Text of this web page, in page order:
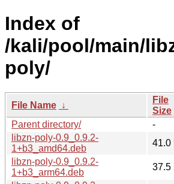
Index of
/kali/pool/main/
poly/
File Name ↓
File
Size
Parent directory/
-
libzn-poly-0.9_0.9.2-
1+b3_amd64.deb
41.0
libzn-poly-0.9_0.9.2-
1+b3_arm64.deb
37.5